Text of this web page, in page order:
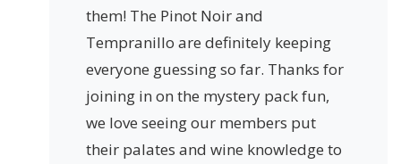
them! The Pinot Noir and
Tempranillo are definitely keeping
everyone guessing so far. Thanks for
joining in on the mystery pack fun,
we love seeing our members put
their palates and wine knowledge to